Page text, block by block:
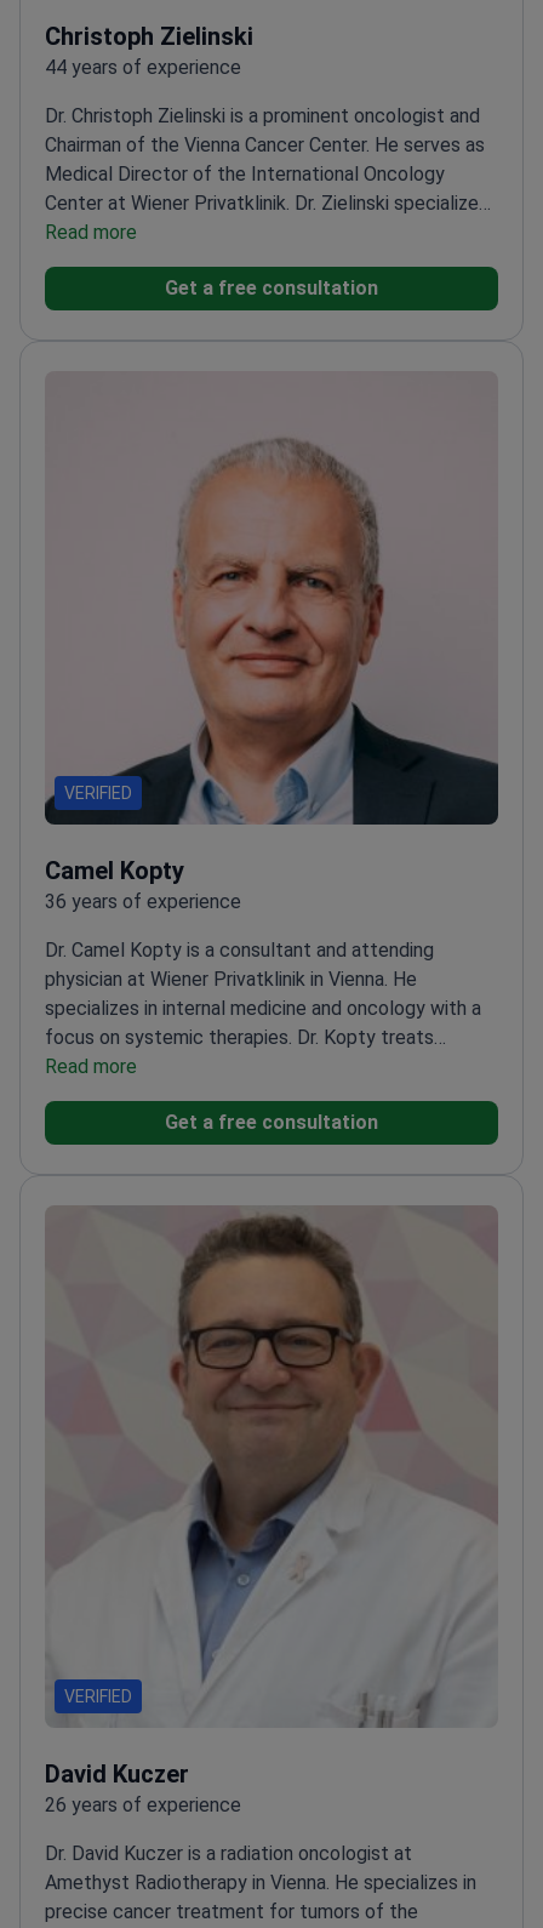
Christoph Zielinski
44 years of experience
Dr. Christoph Zielinski is a prominent oncologist and
Chairman of the Vienna Cancer Center. He serves as
Medical Director of the International Oncology
Center at Wiener Privatklinik. Dr. Zielinski specializes
in immunotherapy and hematology. He has published
over 600 scientific papers on individualized cancer
treatment. Dr. Zielinski works at Wiener Privatklinik, a
Newsweek.
Certified by the European Society for
Specializes in personalized therapies for breast, lung,
and pancreatic cancers.
Founded the Comprehensive
Cancer Center Vienna to integrate research and care.
Read more
Get a free consultation
VERIFIED
Camel Kopty
36 years of experience
Dr. Camel Kopty is a consultant and attending
physician at Wiener Privatklinik in Vienna. He
specializes in internal medicine and oncology with a
focus on systemic therapies. Dr. Kopty treats
complex solid tumors and blood cancers. He
completed his medical training at the Medical
University of Vienna. His practice integrates
hematologic malignancies. Specializes in
chemotherapy, targeted therapy, and immunotherapy
Treats gastrointestinal conditions
including pancreatitis, cirrhosis, and ulcerative
Performs surgical procedures such as
stomach resection and gallbladder removal.
Wiener Privatklinik, ranked among the World's Best
Hospitals by Newsweek.
Read more
Get a free consultation
VERIFIED
David Kuczer
26 years of experience
Dr. David Kuczer is a radiation oncologist at
Amethyst Radiotherapy in Vienna. He specializes in
precise cancer treatment for tumors of the